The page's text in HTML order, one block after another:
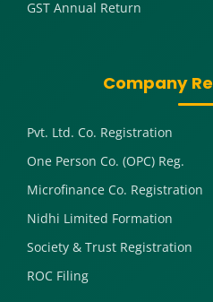
GST Annual Return
Company
Pvt. Ltd. Co. Registration
One Person Co. (OPC) Reg.
Microfinance Co. Registration
Nidhi Limited Formation
Society & Trust Registration
ROC Filing